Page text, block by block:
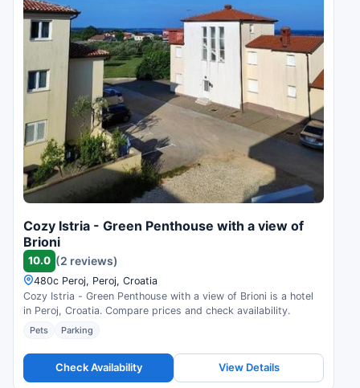
Cozy Istria - Green Penthouse with a view of
Brioni
10.0 (2 reviews)
480c Peroj, Peroj, Croatia
Cozy Istria - Green Penthouse with a view of Brioni is a hotel
in Peroj, Croatia. Compare prices and check availability.
Pets Parking
Check Availability View Details